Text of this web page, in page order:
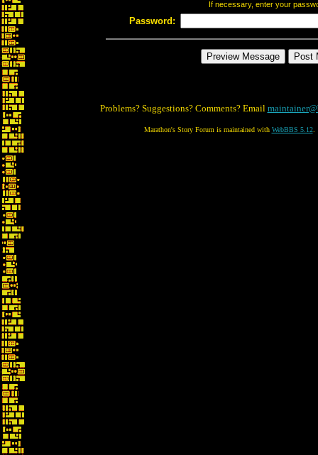
If necessary, enter your
Password:
Problems? Suggestions? Comments? Email
Marathon's Story Forum is maintained with WebBBS 5.12.